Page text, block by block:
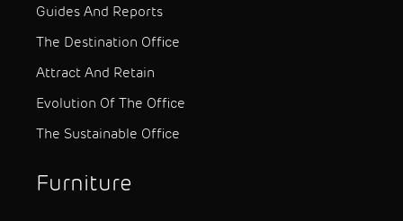
Guides And Reports
The Destination Office
Attract And Retain
Evolution Of The Office
The Sustainable Office
Furniture